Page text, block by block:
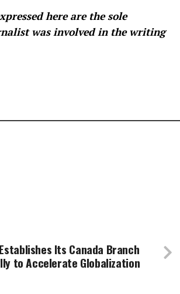
here are the sole
was involved in the writing
Establishes Its Canada Branch
to Accelerate Globalization